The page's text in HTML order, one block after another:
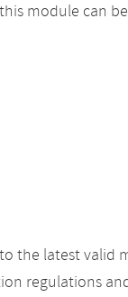
module can
the latest valid
regulations